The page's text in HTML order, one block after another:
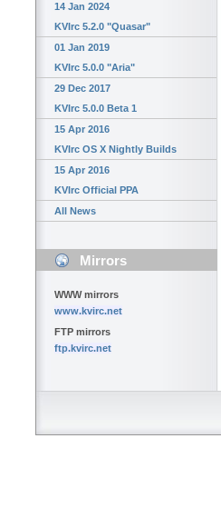
14 Jan 2024
KVIrc 5.2.0 "Quasar"
01 Jan 2019
KVIrc 5.0.0 "Aria"
29 Dec 2017
KVIrc 5.0.0 Beta 1
15 Apr 2016
KVIrc OS X Nightly Builds
15 Apr 2016
KVIrc Official PPA
All News
Mirrors
WWW mirrors
www.kvirc.net
FTP mirrors
ftp.kvirc.net